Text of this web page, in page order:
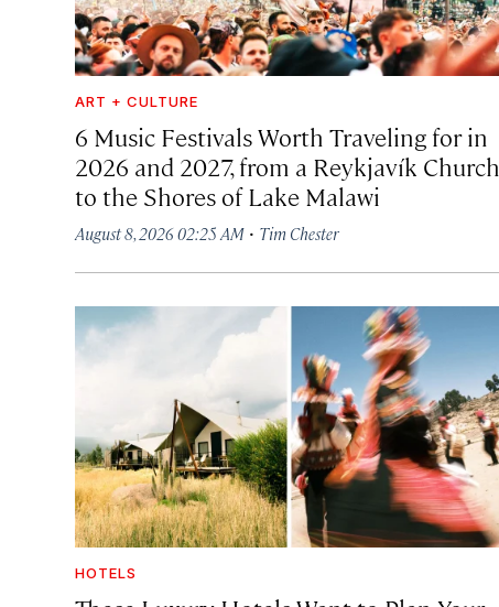
ART + CULTURE
6 Music Festivals Worth Traveling for in
2026 and 2027, from a Reykjavík Church
to the Shores of Lake Malawi
August 8, 2026 02:25 AM · Tim Chester
HOTELS